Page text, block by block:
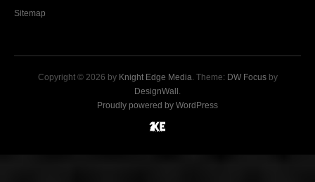
Sitemap
Copyright © 2026 by Knight Edge Media. Theme: DW Focusby
DesignWall .
Proudly powered by WordPress